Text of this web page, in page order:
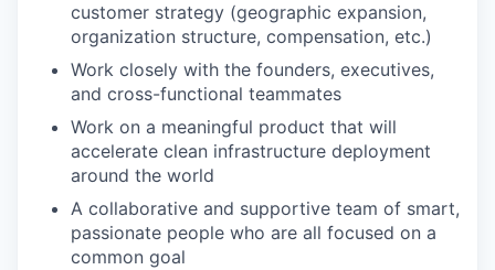
customer strategy (geographic expansion,
organization structure, compensation, etc.)
Work closely with the founders, executives,
and cross-functional teammates
Work on a meaningful product that will
accelerate clean infrastructure deployment
around the world
A collaborative and supportive team of smart,
passionate people who are all focused on a
common goal